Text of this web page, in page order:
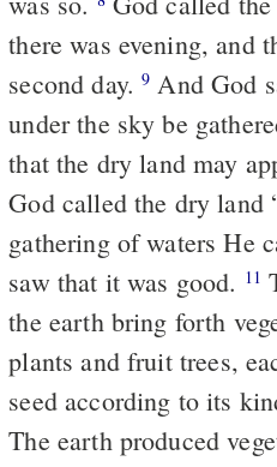
there was evening, and
second day.9 And God
under the sky be
that the dry land may
God called the dry land
gathering of waters He
saw that it was good. 11
the earth bring forth
plants and fruit trees,
seed according to its
The earth produced